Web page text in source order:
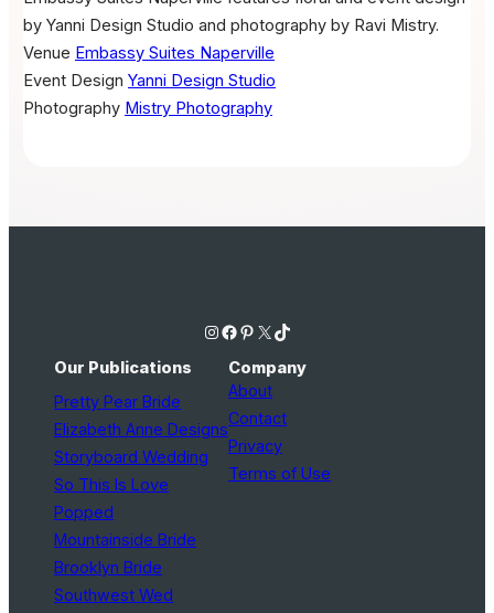
by Yanni Design Studio and photography by Ravi Mistry.
Venue Embassy Suites Naperville
Event Design Yanni Design Studio
Photography Mistry Photography
Instagram Facebook Pinterest X TikTok
Our Publications
Pretty Pear Bride
Elizabeth Anne Designs
Storyboard Wedding
So This Is Love
Popped
Mountainside Bride
Brooklyn Bride
Southwest Wed
Company
About
Contact
Privacy
Terms of Use